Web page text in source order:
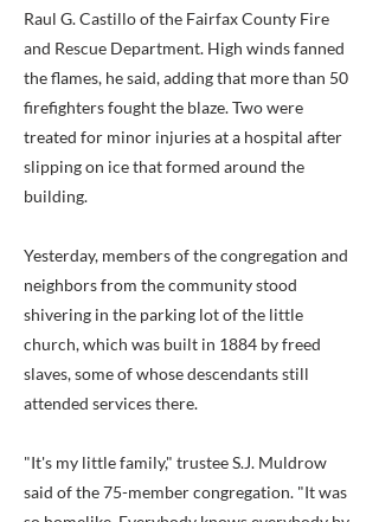
Raul G. Castillo of the Fairfax County Fire
and Rescue Department. High winds fanned
the flames, he said, adding that more than 50
firefighters fought the blaze. Two were
treated for minor injuries at a hospital after
slipping on ice that formed around the
building.
Yesterday, members of the congregation and
neighbors from the community stood
shivering in the parking lot of the little
church, which was built in 1884 by freed
slaves, some of whose descendants still
attended services there.
"It's my little family," trustee S.J. Muldrow
said of the 75-member congregation. "It was